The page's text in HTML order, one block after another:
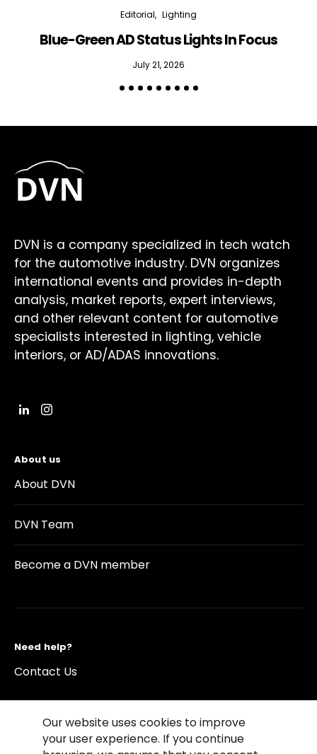
Editorial Lighting
Blue-Green AD Status Lights In Focus
July 21, 2026
DVN is a company specialized in tech watch
for the automotive industry. DVN organizes
international events and provides in-depth
analysis, market reports, expert interviews,
and other relevant content for automotive
specialists interested in lighting, vehicle
interiors, or AD/ADAS innovations.
About us
About DVN
DVN Team
Become a DVN member
Need help?
Contact Us
Our website uses cookies to improve
your user experience. If you continue